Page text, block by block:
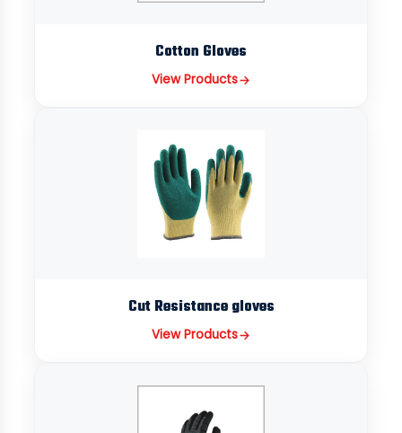
Cotton Gloves
View Products
Cut Resistance gloves
View Products